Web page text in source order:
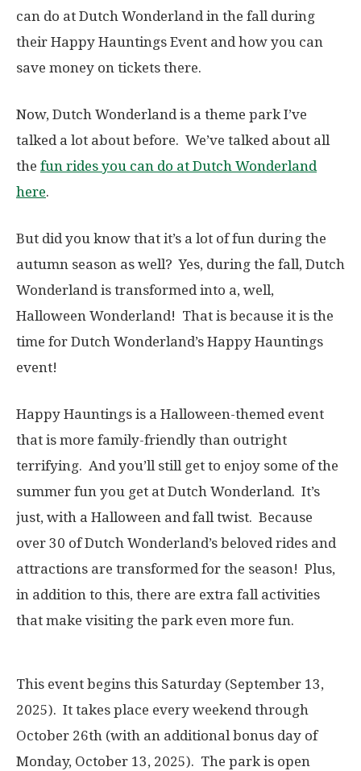
can do at Dutch Wonderland in the fall during
their Happy Hauntings Event and how you can
save money on tickets there.
Now, Dutch Wonderland is a theme park I’ve
talked a lot about before. We’ve talked about all
the fun rides you can do at Dutch Wonderland
here.
But did you know that it’s a lot of fun during the
autumn season as well? Yes, during the fall, Dutch
Wonderland is transformed into a, well,
Halloween Wonderland! That is because it is the
time for Dutch Wonderland’s Happy Hauntings
event!
Happy Hauntings is a Halloween-themed event
that is more family-friendly than outright
terrifying. And you’ll still get to enjoy some of the
summer fun you get at Dutch Wonderland. It’s
just, with a Halloween and fall twist. Because
over 30 of Dutch Wonderland’s beloved rides and
attractions are transformed for the season! Plus,
in addition to this, there are extra fall activities
that make visiting the park even more fun.
This event begins this Saturday (September 13,
2025). It takes place every weekend through
October 26th (with an additional bonus day of
Monday, October 13, 2025). The park is open